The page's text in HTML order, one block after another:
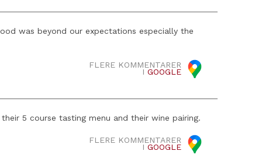
was beyond our expectations especially the
FLERE KOMMENTARER
IGOOGLE
5 course tasting menu and their wine pairing.
FLERE KOMMENTARER
IGOOGLE